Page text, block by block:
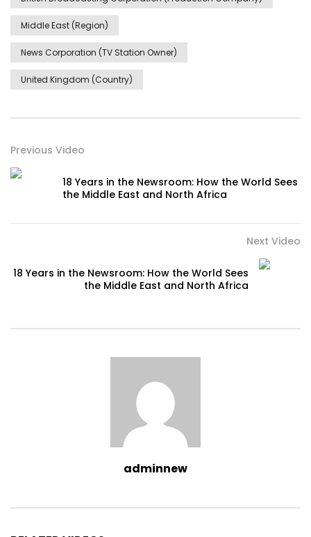
Middle East (Region)
News Corporation (TV Station Owner)
United Kingdom (Country)
Previous Video
18 Years in the Newsroom: How the World Sees
the Middle East and North Africa
Next Video
18 Years in the Newsroom: How the World Sees
the Middle East and North Africa
adminnew